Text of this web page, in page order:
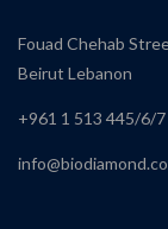
Fouad Chehab
Beirut Lebanon
+961 1 513 445/6/7